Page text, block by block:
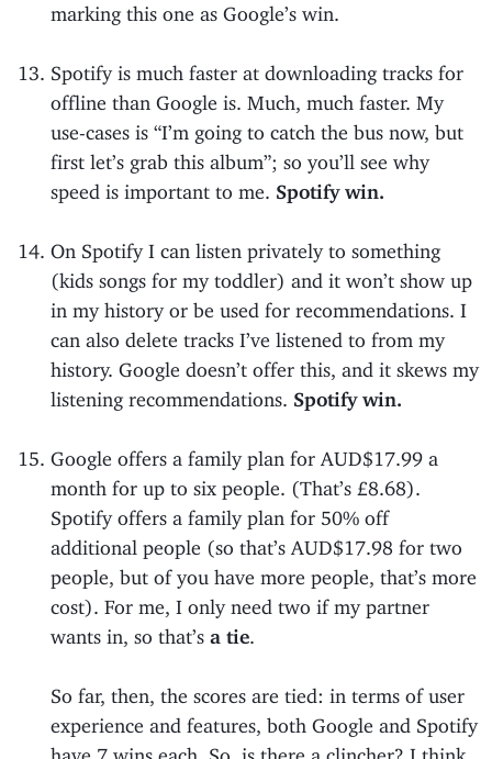
marking this one as Google’s win.
Spotify is much faster at downloading tracks for
offline than Google is. Much, much faster. My
use-cases is “I’m going to catch the bus now, but
first let’s grab this album”; so you’ll see why
speed is important to me. Spotify win.
On Spotify I can listen privately to something
(kids songs for my toddler) and it won’t show up
in my history or be used for recommendations. I
can also delete tracks I’ve listened to from my
history. Google doesn’t offer this, and it skews my
listening recommendations. Spotify win.
Google offers a family plan for AUD$17.99 a
month for up to six people. (That’s £8.68).
Spotify offers a family plan for 50% off
additional people (so that’s AUD$17.98 for two
people, but of you have more people, that’s more
cost). For me, I only need two if my partner
wants in, so that’s a tie
So far, then, the scores are tied: in terms of user
experience and features, both Google and Spotify
have 7 wins each. So, is there a clincher? I think